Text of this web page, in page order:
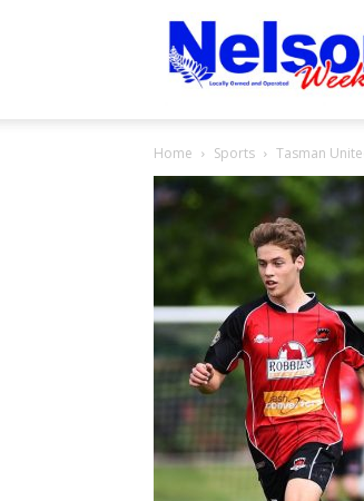
Nelson
Weekly
Home Sports Tasman